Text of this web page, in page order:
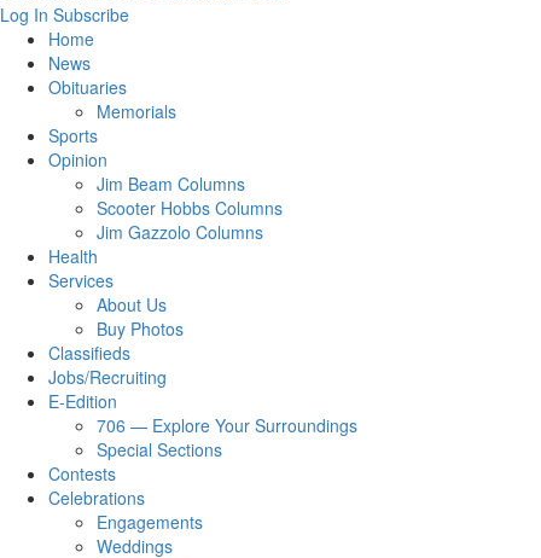
Log In Subscribe
Home
News
Obituaries
Memorials
Sports
Opinion
Jim Beam Columns
Scooter Hobbs Columns
Jim Gazzolo Columns
Health
Services
About Us
Buy Photos
Classifieds
Jobs/Recruiting
E-Edition
706 — Explore Your Surroundings
Special Sections
Contests
Celebrations
Engagements
Weddings